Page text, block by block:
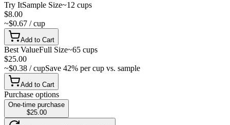
Try ItSample Size~12 cups
$8.00
~$0.67 / cup
Add to Cart
Best ValueFull Size~65 cups
$25.00
~$0.38 / cupSave 42% per cup vs. sample
Add to Cart
Purchase options
One-time purchase
$25.00